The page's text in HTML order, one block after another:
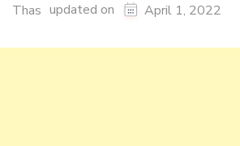
Thas updated on April 1, 2022